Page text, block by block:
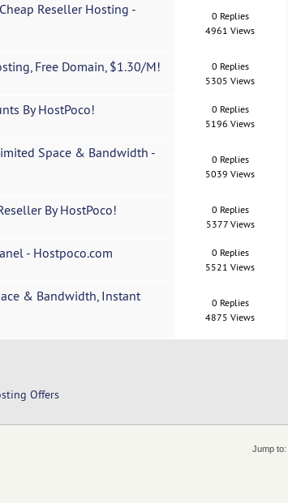
Reseller Hosting -
0 Replies
4961 Views
Free Domain, $1.30/M!
0 Replies
5305 Views
By HostPoco!
0 Replies
5196 Views
Space & Bandwidth -
0 Replies
5039 Views
By HostPoco!
0 Replies
5377 Views
- Hostpoco.com
0 Replies
5521 Views
& Bandwidth, Instant
0 Replies
4875 Views
Offers
Jump to: